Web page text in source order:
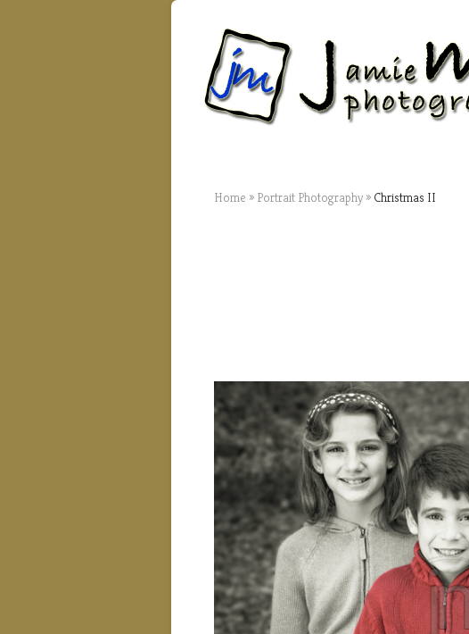
Home » Portrait Photography » Christmas II